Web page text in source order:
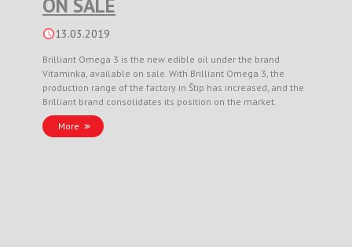
ON SALE
13.03.2019
Brilliant Omega 3 is the new edible oil under the brand
Vitaminka, available on sale. With Brilliant Omega 3, the
production range of the factory in Štip has increased, and the
Brilliant brand consolidates its position on the market.
More